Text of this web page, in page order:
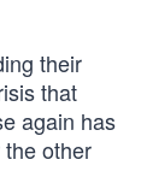
their
that
again has
other